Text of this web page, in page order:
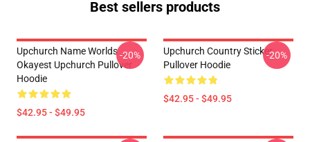
Best sellers products
Upchurch Name Worlds
Okayest Upchurch Pullover
Hoodie
$42.95 - $49.95
-20%
Upchurch Country Sticker
Pullover Hoodie
$42.95 - $49.95
-20%